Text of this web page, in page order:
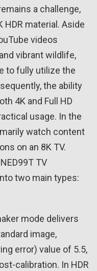
a challenge,
material. Aside
videos
vibrant wildlife,
to fully utilize the
the ability
4K and Full HD
usage. In the
watch content
on an 8K TV.
TV
two main types:
mode delivers
image,
error) value of 5.5,
calibration. In HDR